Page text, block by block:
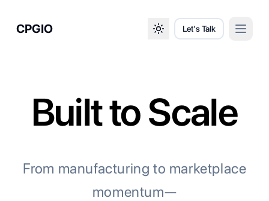
CPGIO
Toggle theme
Let's Talk
Open
Built to Scale
From manufacturing to marketplace
momentum—